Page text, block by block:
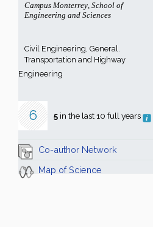
Campus Monterrey, School of
Engineering and Sciences
Civil Engineering, General.
Transportation and Highway
Engineering
6 5 in the last 10 full years
Co-author Network
Map of Science